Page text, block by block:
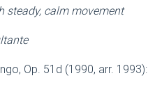
steady, calm movement
Op. 51d (1990, arr. 1993):